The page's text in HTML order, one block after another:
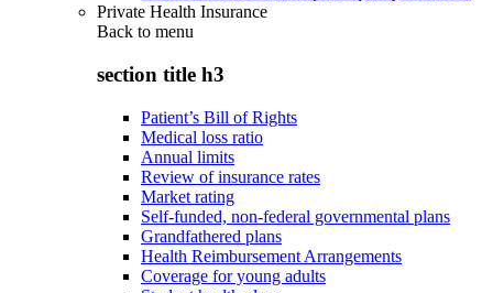
Private Health Insurance
Back to menu
section title h3
Patient’s Bill of Rights
Medical loss ratio
Annual limits
Review of insurance rates
Market rating
Self-funded, non-federal governmental plans
Grandfathered plans
Health Reimbursement Arrangements
Coverage for young adults